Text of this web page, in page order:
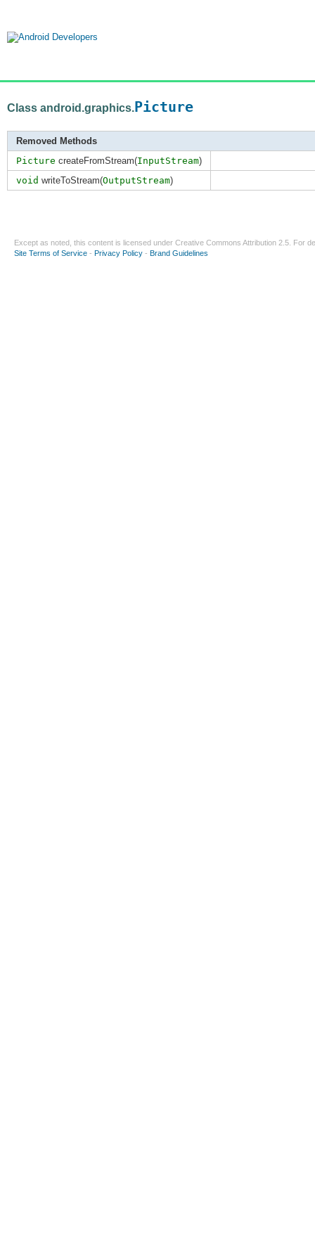
Class android.graphics.Picture
Removed Methods
Picture createFromStream(InputStream)
void writeToStream(OutputStream)
Except as noted, this content is licensed under Creative Commons Attribution 2.5 . For
Site Terms of Service - Privacy Policy - Brand Guidelines